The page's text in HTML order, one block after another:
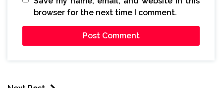
browser for the next time I comment.